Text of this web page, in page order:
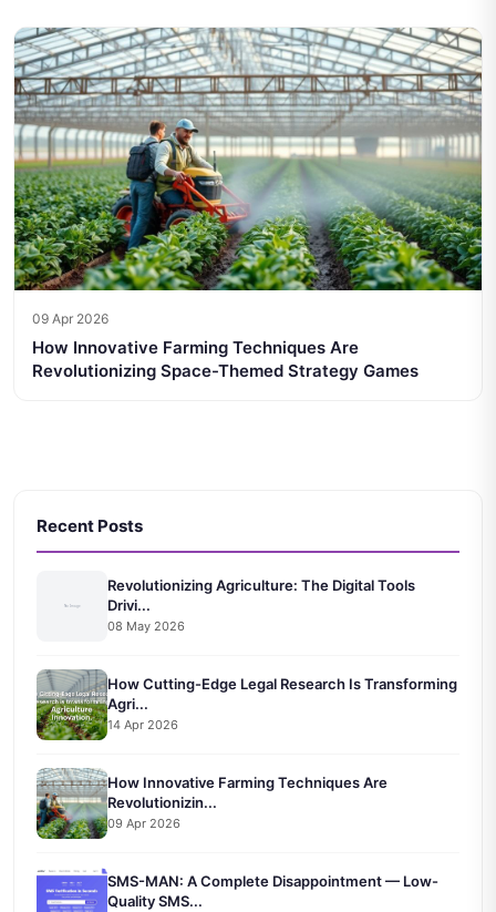
09 Apr 2026
How Innovative Farming Techniques Are
Revolutionizing Space-Themed Strategy Games
Recent Posts
Revolutionizing Agriculture: The Digital Tools
Drivi...
08 May 2026
How Cutting-Edge Legal Research Is Transforming
Agri...
14 Apr 2026
How Innovative Farming Techniques Are
Revolutionizin...
09 Apr 2026
SMS-MAN: A Complete Disappointment — Low-
Quality SMS...